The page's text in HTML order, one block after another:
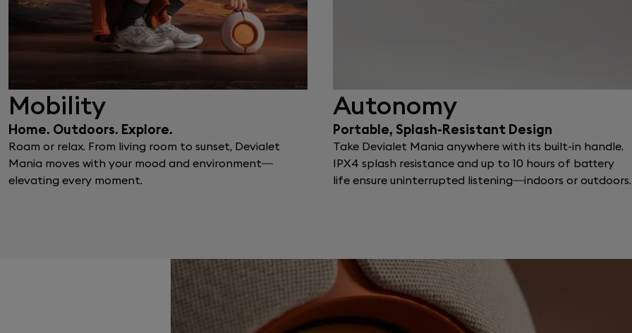
Mobility
Home. Outdoors. Explore.
Roam or relax. From living room to sunset, Devialet
Mania moves with your mood and environment—
elevating every moment.
Autonomy
Portable, Splash-Resistant Design
Take Devialet Mania anywhere with its built-in handle.
IPX4 splash resistance and up to 10 hours of battery
life ensure uninterrupted listening—indoors or outdoors.